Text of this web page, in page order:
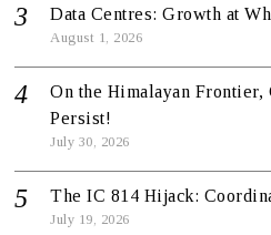
Data Centres: Growth at
August 1, 2026
On the Himalayan Frontier,
Persist!
July 30, 2026
The IC 814 Hijack:
July 19, 2026